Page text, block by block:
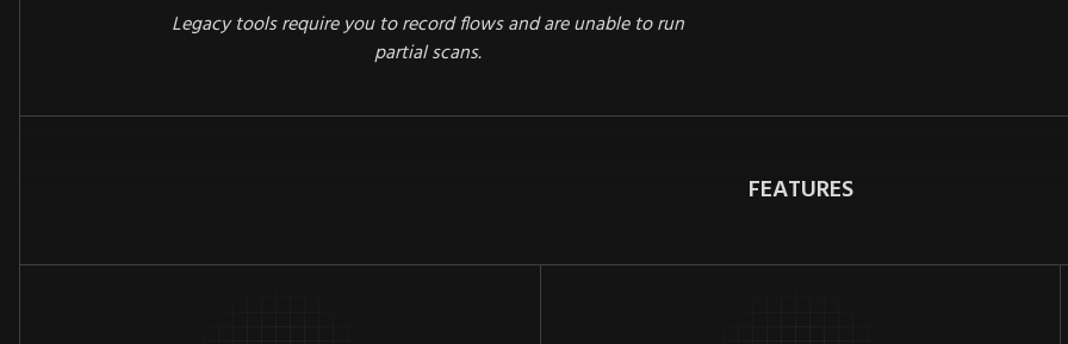
Legacy tools require you to record flows and are unable to run
partial scans.
FEATURES